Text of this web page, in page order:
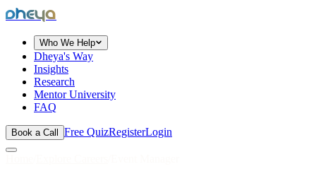
dheya
Who We Help
Dheya's Way
Insights
Research
Mentor University
FAQ
Book a Call Free QuizRegisterLogin